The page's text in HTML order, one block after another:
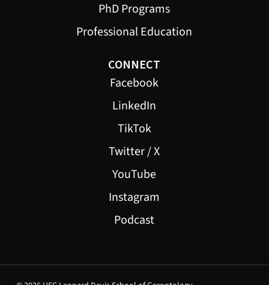
PhD Programs
Professional Education
CONNECT
Facebook
LinkedIn
TikTok
Twitter / X
YouTube
Instagram
Podcast